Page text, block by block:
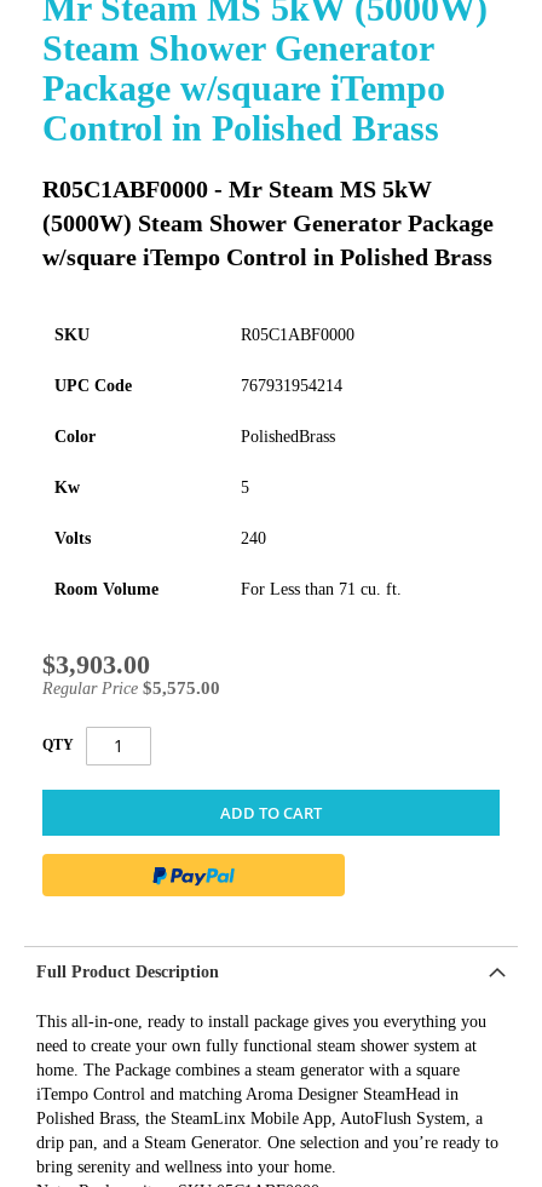
Steam Shower Generator
Package w/square iTempo
Control in Polished Brass
R05C1ABF0000 - Mr Steam MS 5kW
(5000W) Steam Shower Generator Package
w/square iTempo Control in Polished Brass
SKU R05C1ABF0000
UPC Code 767931954214
Color PolishedBrass
Kw 5
Volts 240
Room Volume For Less than 71 cu. ft.
Special
Price
$3,903.00
Regular Price $5,575.00
QTY
ADD TO CART
to
the
of
the
images
Full Product Description
This all-in-one, ready to install package gives you everything you
need to create your own fully functional steam shower system at
home. The Package combines a steam generator with a square
iTempo Control and matching Aroma Designer SteamHead in
Polished Brass, the SteamLinx Mobile App, AutoFlush System, a
drip pan, and a Steam Generator. One selection and you’re ready to
bring serenity and wellness into your home.